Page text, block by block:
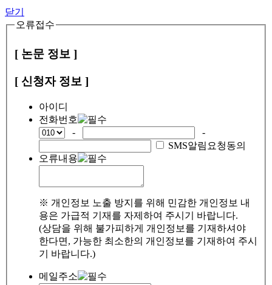
닫기
오류접수
[ 논문 정보 ]
[ 신청자 정보 ]
아이디
전화번호
-
-
SMS알림요청동의
오류내용
※ 개인정보 노출 방지를 위해 민감한 개인정보 내
용은 가급적 기재를 자제하여 주시기 바랍니다.
(상담을 위해 불가피하게 개인정보를 기재하셔야
한다면, 가능한 최소한의 개인정보를 기재하여 주시
기 바랍니다.)
메일주소